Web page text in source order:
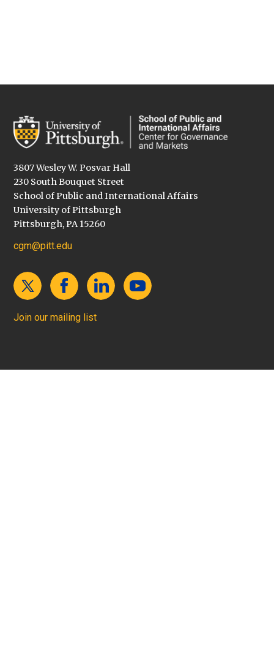
3807 Wesley W. Posvar Hall
230 South Bouquet Street
School of Public and International Affairs
University of Pittsburgh
Pittsburgh, PA 15260
cgm@pitt.edu
Join our mailing list